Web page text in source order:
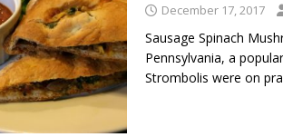
December 17, 2017
Sausage Spinach
Pennsylvania, a
Strombolis were on